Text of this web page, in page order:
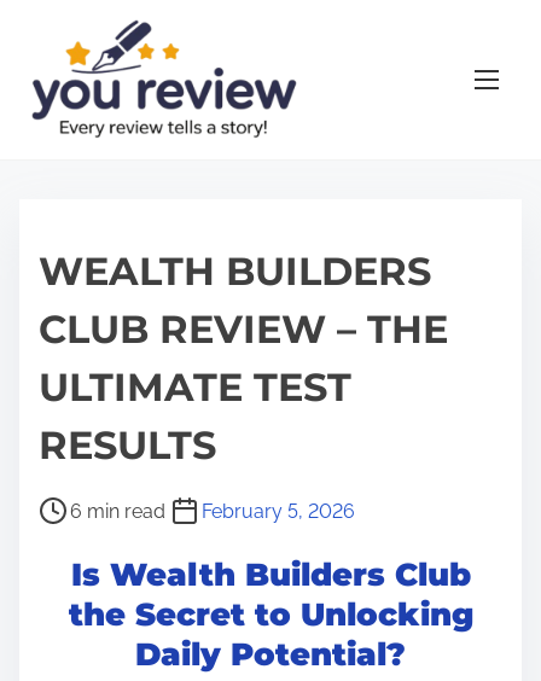
WEALTH BUILDERS
CLUB REVIEW – THE
ULTIMATE TEST
RESULTS
P
6 min read February 5, 2026
Is Wealth Builders Club
the Secret to Unlocking
Daily Potential?